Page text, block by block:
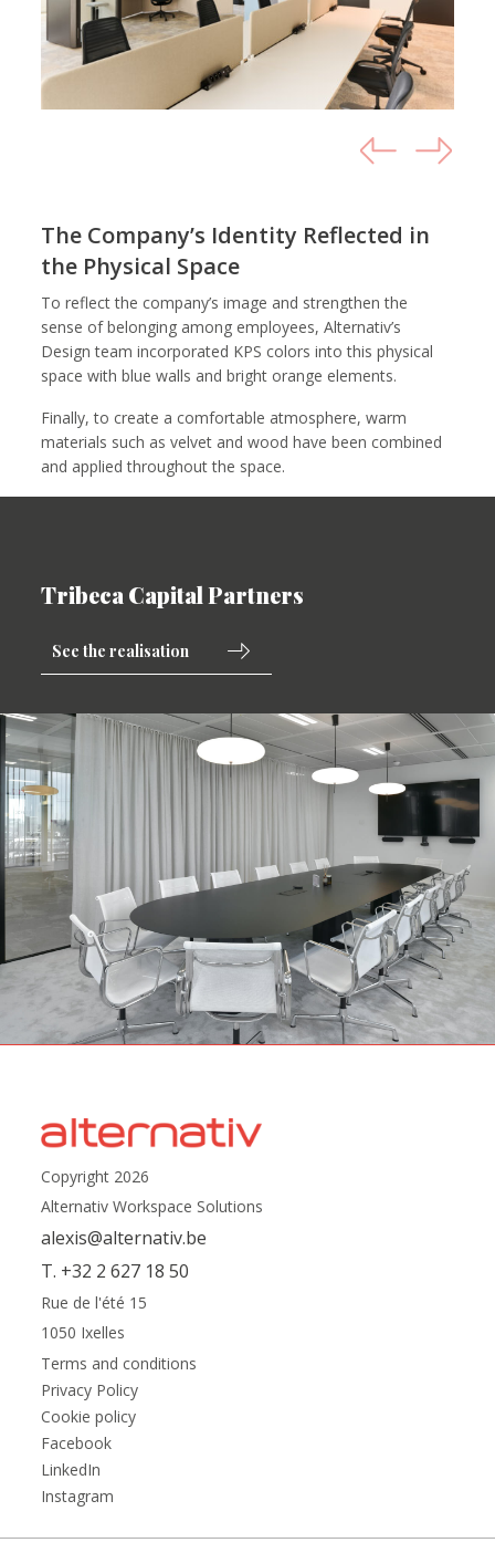
The Company’s Identity Reflected in
the Physical Space
To reflect the company’s image and strengthen the
sense of belonging among employees, Alternativ’s
Design team incorporated KPS colors into this physical
space with blue walls and bright orange elements.
Finally, to create a comfortable atmosphere, warm
materials such as velvet and wood have been combined
and applied throughout the space.
Tribeca Capital Partners
See the realisation
Copyright 2026
Alternativ Workspace Solutions
alexis@alternativ.be
T. +32 2 627 18 50
Rue de l'été 15
1050 Ixelles
Terms and conditions
Privacy Policy
Cookie policy
Facebook
LinkedIn
Instagram